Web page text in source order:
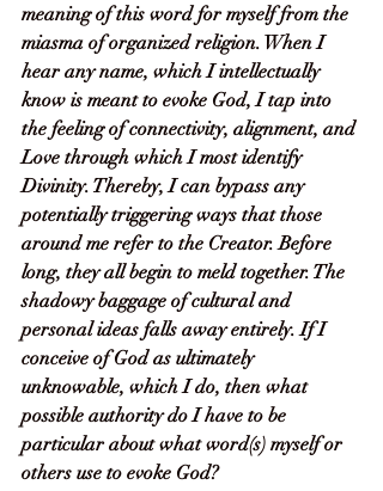
meaning of this word for myself from the
miasma of organized religion. When I
hear any name, which I intellectually
know is meant to evoke God, I tap into
the feeling of connectivity, alignment, and
Love through which I most identify
Divinity. Thereby, I can bypass any
potentially triggering ways that those
around me refer to the Creator. Before
long, they all begin to meld together. The
shadowy baggage of cultural and
personal ideas falls away entirely. If I
conceive of God as ultimately
unknowable, which I do, then what
possible authority do I have to be
particular about what word(s) myself or
others use to evoke God?